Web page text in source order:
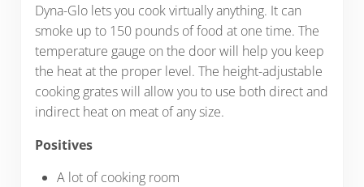
Dyna-Glo lets you cook virtually anything. It can
smoke up to 150 pounds of food at one time. The
temperature gauge on the door will help you keep
the heat at the proper level. The height-adjustable
cooking grates will allow you to use both direct and
indirect heat on meat of any size.
Positives
A lot of cooking room